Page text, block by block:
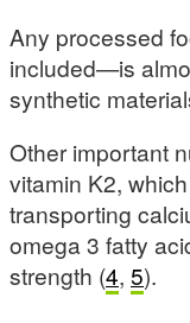
Any processed
included—is
synthetic
Other important
vitamin K2,
transporting
omega 3 fatty
strength (4, 5).